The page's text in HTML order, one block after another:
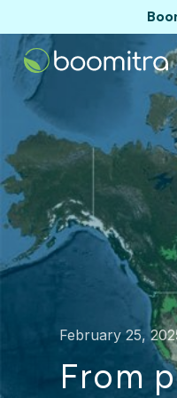
February 25,
From